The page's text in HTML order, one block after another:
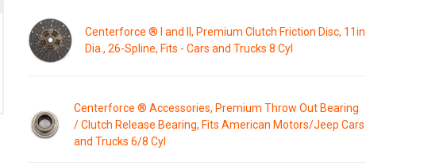
Centerforce ® I and II, Premium Clutch Friction Disc, 11in
Dia., 26-Spline, Fits - Cars and Trucks 8 Cyl
Centerforce ® Accessories, Premium Throw Out Bearing
/ Clutch Release Bearing, Fits American Motors/Jeep Cars
and Trucks 6/8 Cyl